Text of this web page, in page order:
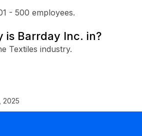
- 500 employees.
is Barrday Inc. in?
Textiles industry.
2025